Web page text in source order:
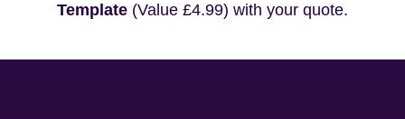
Template (Value £4.99) with your quote.